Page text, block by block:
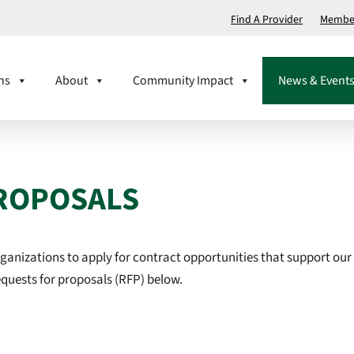
Find A Provider
About Community Impact News & Events
to apply for contract opportunities that support
for proposals (RFP) below.